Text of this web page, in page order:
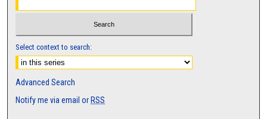
s
Select context to search:
Advanced Search
Notify me via email orRSS